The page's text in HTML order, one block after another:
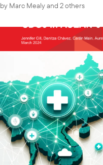
by Marc Mealyand 2 others